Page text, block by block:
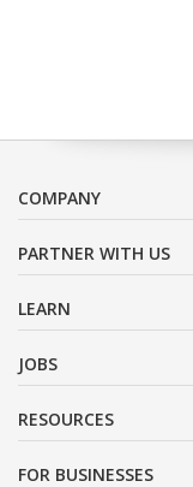
COMPANY
PARTNER WITH US
LEARN
JOBS
RESOURCES
FOR BUSINESSES